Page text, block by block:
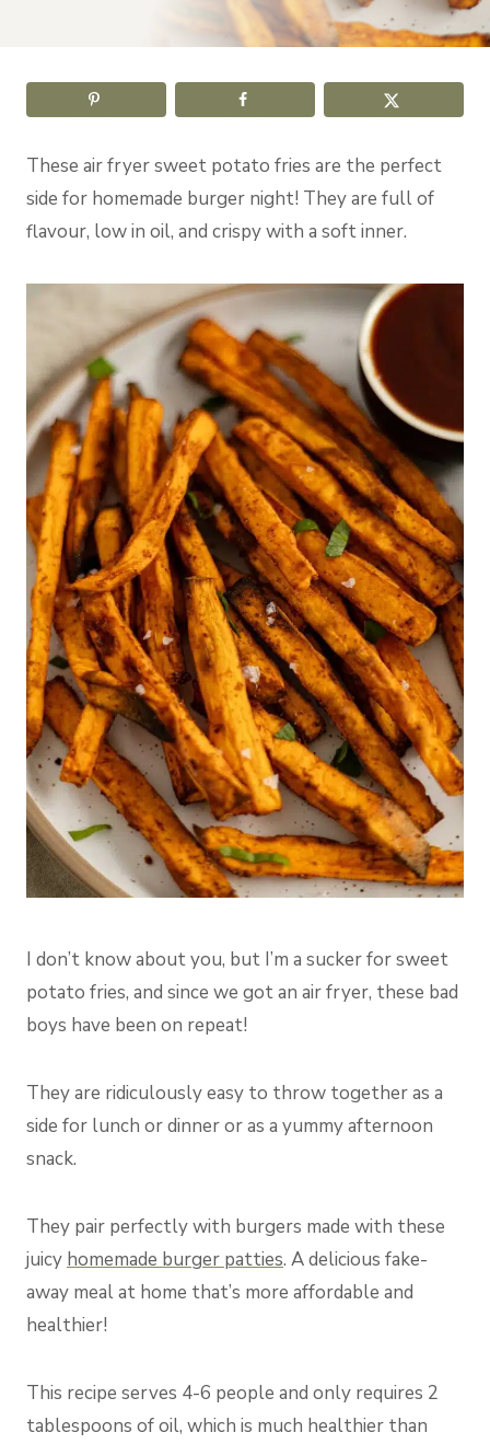
These air fryer sweet potato fries are the perfect
side for homemade burger night! They are full of
flavour, low in oil, and crispy with a soft inner.
I don’t know about you, but I’m a sucker for sweet
potato fries, and since we got an air fryer, these bad
boys have been on repeat!
They are ridiculously easy to throw together as a
side for lunch or dinner or as a yummy afternoon
snack.
They pair perfectly with burgers made with these
juicy homemade burger patties. A delicious fake-
away meal at home that’s more affordable and
healthier!
This recipe serves 4-6 people and only requires 2
tablespoons of oil, which is much healthier than